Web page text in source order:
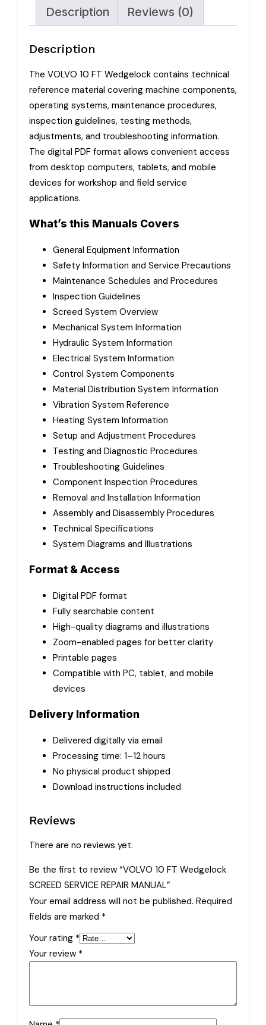
Description Reviews (0)
Description
The VOLVO 10 FT Wedgelock contains technical
reference material covering machine components,
operating systems, maintenance procedures,
inspection guidelines, testing methods,
adjustments, and troubleshooting information.
The digital PDF format allows convenient access
from desktop computers, tablets, and mobile
devices for workshop and field service
applications.
What’s this Manuals Covers
General Equipment Information
Safety Information and Service Precautions
Maintenance Schedules and Procedures
Inspection Guidelines
Screed System Overview
Mechanical System Information
Hydraulic System Information
Electrical System Information
Control System Components
Material Distribution System Information
Vibration System Reference
Heating System Information
Setup and Adjustment Procedures
Testing and Diagnostic Procedures
Troubleshooting Guidelines
Component Inspection Procedures
Removal and Installation Information
Assembly and Disassembly Procedures
Technical Specifications
System Diagrams and Illustrations
Format & Access
Digital PDF format
Fully searchable content
High-quality diagrams and illustrations
Zoom-enabled pages for better clarity
Printable pages
Compatible with PC, tablet, and mobile
devices
Delivery Information
Delivered digitally via email
Processing time: 1–12 hours
No physical product shipped
Download instructions included
Reviews
There are no reviews yet.
Be the first to review “VOLVO 10 FT Wedgelock
SCREED SERVICE REPAIR MANUAL”
Your email address will not be published. Required
fields are marked *
Your rating *
Your review *